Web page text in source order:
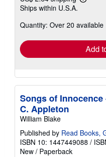
Learn
shipping
Ships within U.S.A.
Quantity: Over 20 available
Add
Songs of
C. Appleton
William Blake
Published by Read Books,
ISBN 10: 1447449088 /
New / Paperback